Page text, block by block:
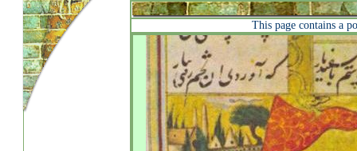
This page contains a